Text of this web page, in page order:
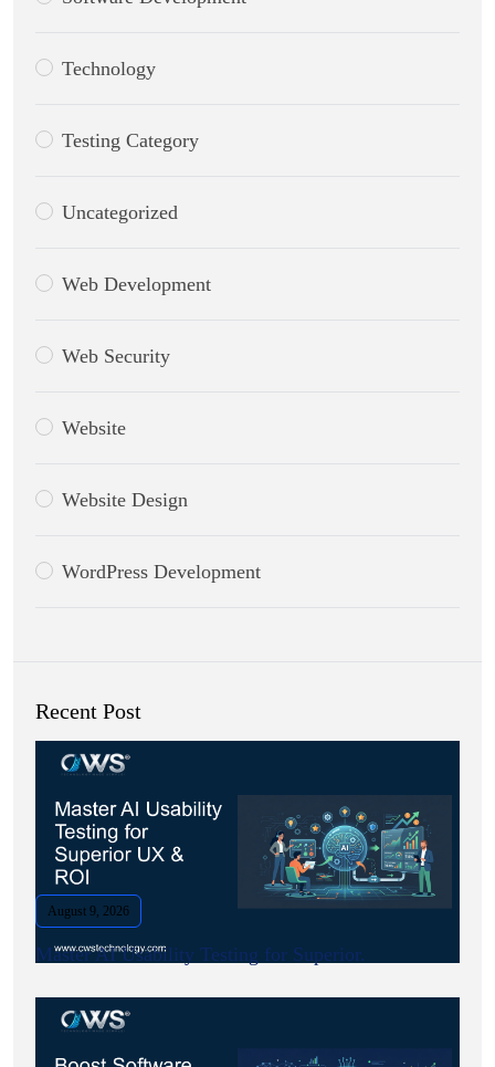
Technology
Testing Category
Uncategorized
Web Development
Web Security
Website
Website Design
WordPress Development
Recent Post
August 9, 2026
Master AI Usability Testing for Superior.